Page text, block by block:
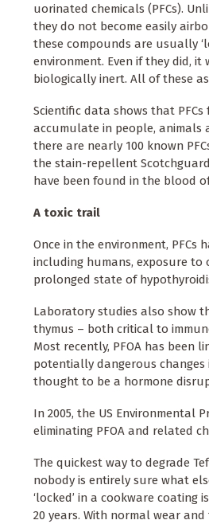
uorinated chemicals (PFCs).
they do not become easily
these compounds are usually
environment. Even if they did,
biologically inert. All of these
Scientific data shows that
accumulate in people, animals
there are nearly 100 known
the stain-repellent
have been found in the blood
A toxic trail
Once in the environment,
including humans, exposure to
prolonged state of
Laboratory studies also show
thymus – both critical to
Most recently, PFOA has
potentially dangerous changes
thought to be a hormone
In 2005, the US Environmental
eliminating PFOA and related
The quickest way to degrade
nobody is entirely sure what
‘locked’ in a cookware
20 years. With normal wear